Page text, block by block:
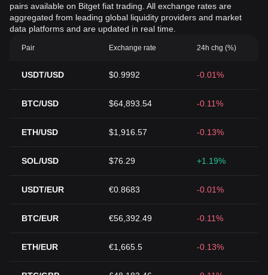
pairs available on Bitget fiat trading. All exchange rates are
aggregated from leading global liquidity providers and market
data platforms and are updated in real time.
Pair Exchange rate 24h chg (%)
USDT/USD $0.9992 -0.01%
BTC/USD $64,893.54 -0.11%
ETH/USD $1,916.57 -0.13%
SOL/USD $76.29 +1.19%
USDT/EUR €0.8683 -0.01%
BTC/EUR €56,392.49 -0.11%
ETH/EUR €1,665.5 -0.13%